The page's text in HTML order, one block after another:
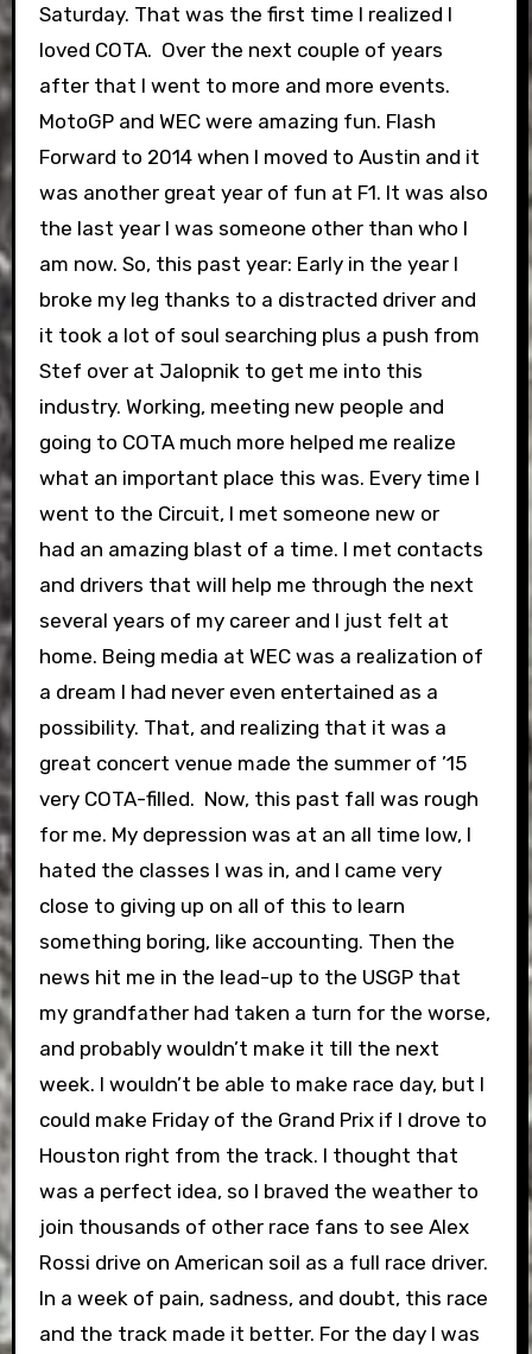
Saturday. That was the first time I realized I
loved COTA. Over the next couple of years
after that I went to more and more events.
MotoGP and WEC were amazing fun. Flash
Forward to 2014 when I moved to Austin and it
was another great year of fun at F1. It was also
the last year I was someone other than who I
am now. So, this past year: Early in the year I
broke my leg thanks to a distracted driver and
it took a lot of soul searching plus a push from
Stef over at Jalopnik to get me into this
industry. Working, meeting new people and
going to COTA much more helped me realize
what an important place this was. Every time I
went to the Circuit, I met someone new or
had an amazing blast of a time. I met contacts
and drivers that will help me through the next
several years of my career and I just felt at
home. Being media at WEC was a realization of
a dream I had never even entertained as a
possibility. That, and realizing that it was a
great concert venue made the summer of ’15
very COTA-filled. Now, this past fall was rough
for me. My depression was at an all time low, I
hated the classes I was in, and I came very
close to giving up on all of this to learn
something boring, like accounting. Then the
news hit me in the lead-up to the USGP that
my grandfather had taken a turn for the worse,
and probably wouldn’t make it till the next
week. I wouldn’t be able to make race day, but I
could make Friday of the Grand Prix if I drove to
Houston right from the track. I thought that
was a perfect idea, so I braved the weather to
join thousands of other race fans to see Alex
Rossi drive on American soil as a full race driver.
In a week of pain, sadness, and doubt, this race
and the track made it better. For the day I was